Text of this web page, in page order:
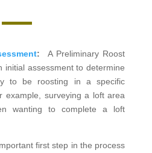
: A Preliminary Roost
initial assessment to determine
to be roosting in a specific
example, surveying a loft area
wanting to complete a loft
first step in the process